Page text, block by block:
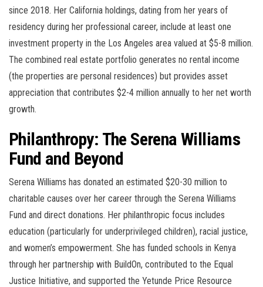
since 2018. Her California holdings, dating from her years of
residency during her professional career, include at least one
investment property in the Los Angeles area valued at $5-8 million.
The combined real estate portfolio generates no rental income
(the properties are personal residences) but provides asset
appreciation that contributes $2-4 million annually to her net worth
growth.
Philanthropy: The Serena Williams
Fund and Beyond
Serena Williams has donated an estimated $20-30 million to
charitable causes over her career through the Serena Williams
Fund and direct donations. Her philanthropic focus includes
education (particularly for underprivileged children), racial justice,
and women’s empowerment. She has funded schools in Kenya
through her partnership with BuildOn, contributed to the Equal
Justice Initiative, and supported the Yetunde Price Resource